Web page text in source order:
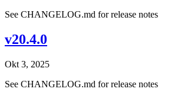
See CHANGELOG.md for release notes
v20.4.0
Okt 3, 2025
See CHANGELOG.md for release notes